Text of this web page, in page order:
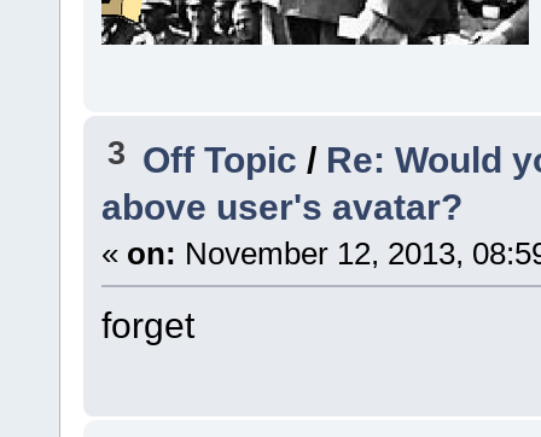
3 Off Topic/ Re: Would
above user's avatar?
« on: November 12, 2013,
forget